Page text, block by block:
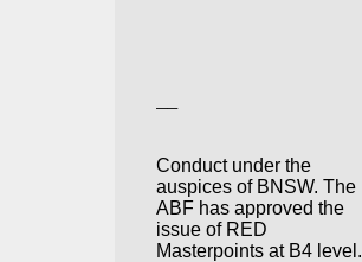
Conduct under the
auspices of BNSW. The
ABF has approved the
issue of RED
Masterpoints at B4 level.